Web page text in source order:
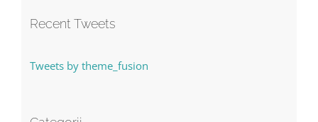
Recent Tweets
Tweets by theme_fusion